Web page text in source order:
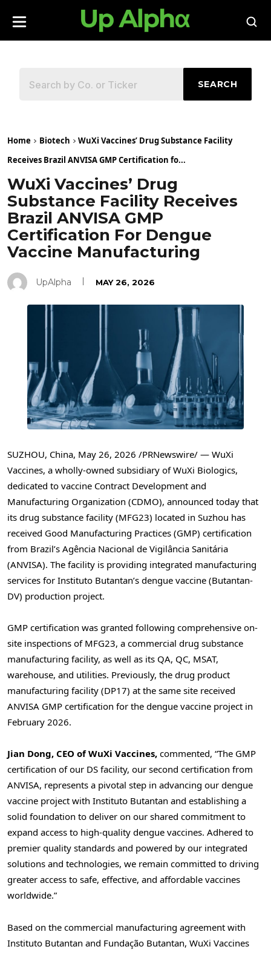
SEARCH
Home Biotech
WuXi Vaccines’ Drug Substance Facility
Receives Brazil ANVISA GMP Certification fo...
WuXi Vaccines’ Drug
Substance Facility Receives
Brazil ANVISA GMP
Certification For Dengue
Vaccine Manufacturing
UpAlpha MAY 26, 2026
SUZHOU, China, May 26, 2026 /PRNewswire/ — WuXi
Vaccines, a wholly-owned subsidiary of WuXi Biologics,
dedicated to vaccine Contract Development and
Manufacturing Organization (CDMO), announced today that
its drug substance facility (MFG23) located in Suzhou has
received Good Manufacturing Practices (GMP) certification
from Brazil’s Agência Nacional de Vigilância Sanitária
(ANVISA). The facility is providing integrated manufacturing
services for Instituto Butantan’s dengue vaccine (Butantan-
DV) production project.
GMP certification was granted following comprehensive on-
site inspections of MFG23, a commercial drug substance
manufacturing facility, as well as its QA, QC, MSAT,
warehouse, and utilities. Previously, the drug product
manufacturing facility (DP17) at the same site received
ANVISA GMP certification for the dengue vaccine project in
February 2026.
Jian Dong, CEO of WuXi Vaccines, commented, “The GMP
certification of our DS facility, our second certification from
ANVISA, represents a pivotal step in advancing our dengue
vaccine project with Instituto Butantan and establishing a
solid foundation to deliver on our shared commitment to
expand access to high-quality dengue vaccines. Adhered to
premier quality standards and powered by our integrated
solutions and technologies, we remain committed to driving
greater access to safe, effective, and affordable vaccines
worldwide.”
Based on the commercial manufacturing agreement with
Instituto Butantan and Fundação Butantan, WuXi Vaccines